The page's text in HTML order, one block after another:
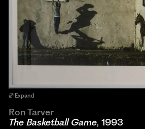
Expand
Ron Tarver
The Basketball Game, 1993